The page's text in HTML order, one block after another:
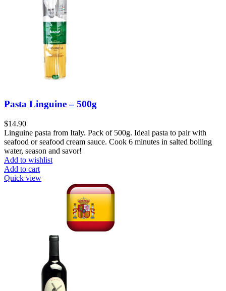
Pasta Linguine – 500g
$14.90
Linguine pasta from Italy. Pack of 500g. Ideal pasta to pair with
seafood or seafood cream sauce. Cook 6 minutes in salted boiling
water, season and savor!
Add to wishlist
Add to cart
Quick view